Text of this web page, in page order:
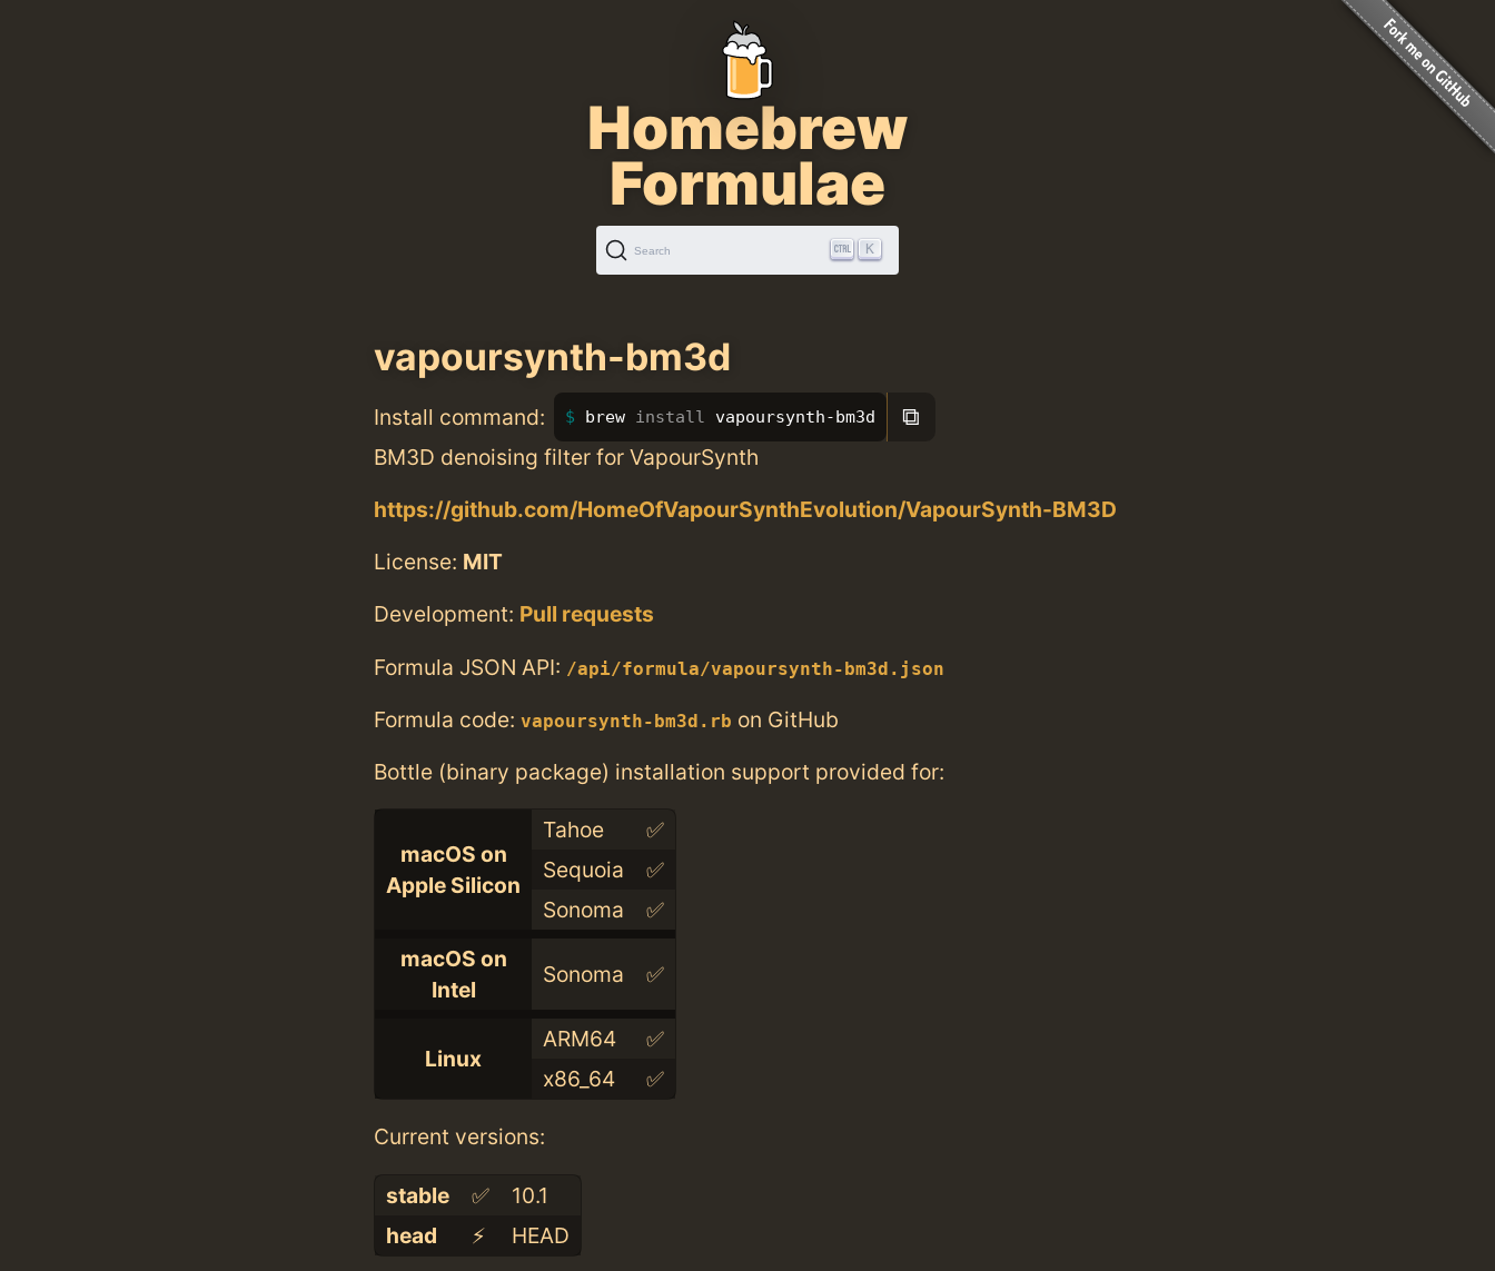
Homebrew
Formulae
Search K
vapoursynth-bm3d
Install command: brew install vapoursynth-bm3d ⧉
BM3D denoising filter for VapourSynth
https://github.com/HomeOfVapourSynthEvolution/VapourSynth-BM3D
License: MIT
Development: Pull requests
Formula JSON API: /api/formula/vapoursynth-bm3d.json
Formula code: vapoursynth-bm3d.rb on GitHub
Bottle (binary package) installation support provided for:
macOS on
Apple Silicon
Tahoe
✅
Sequoia
✅
Sonoma
✅
macOS on
Intel
Sonoma ✅
Linux
ARM64
✅
x86_64
✅
Current versions:
stable ✅
10.1
head
⚡️ HEAD